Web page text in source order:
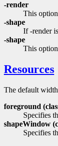
-render
This
-shape
If -render
-shape
This
Resources
The default
foreground
Specifies
shapeWindow
Specifies